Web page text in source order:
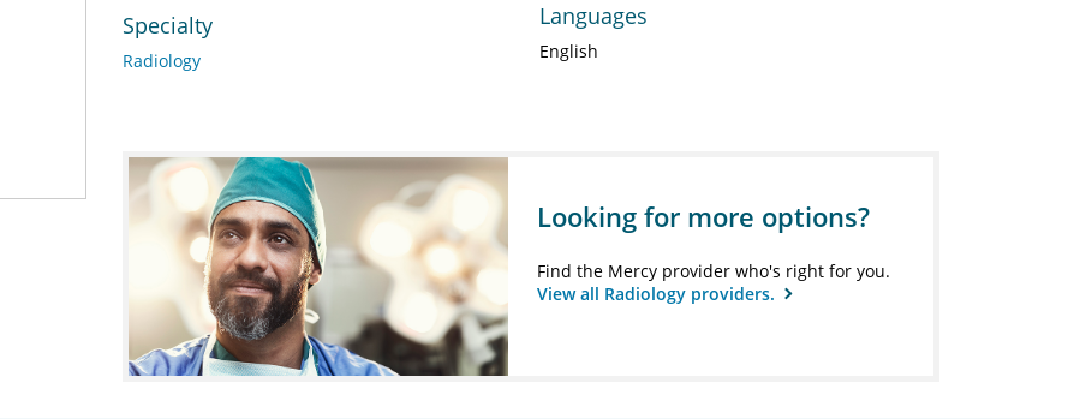
Specialty
Radiology
Languages
English
Looking for more options?
Find the Mercy provider who's right for you.
View all Radiology providers.